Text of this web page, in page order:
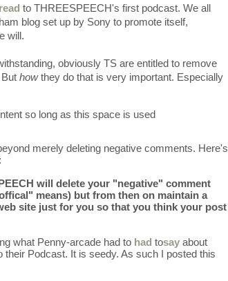
to THREESPEECH's first podcast. We all
blog set up by Sony to promote itself,
will.
obviously TS are entitled to remove
howthey do that is very important. Especially
so long as this space is used
merely deleting negative comments. Here's
will delete your "negative" comment
means) but from then on maintain a
site just for you so that you think your post
what Penny-arcade had to had tosay about
their Podcast. It is seedy. As such I posted this